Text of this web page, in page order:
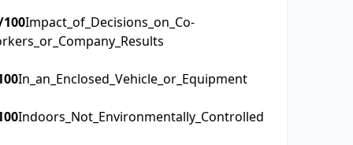
Impact_of_Decisions_on_Co-
In_an_Enclosed_Vehicle_or_Equipment
Indoors_Not_Environmentally_Controlled